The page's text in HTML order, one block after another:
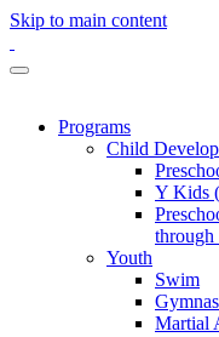
Skip to main content
Programs
Child
Y Kids
through
Youth
Swim
Martial